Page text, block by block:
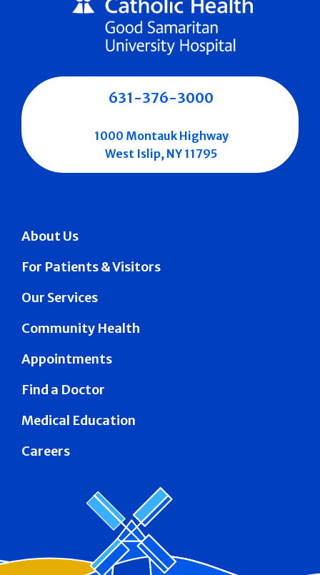
About Us
For Patients & Visitors
Our Services
Community Health
Appointments
Find a Doctor
Medical Education
Careers
631-376-3000
1000 Montauk Highway
West Islip, NY 11795